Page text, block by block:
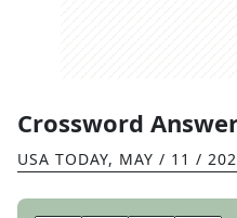
Crossword
USA TODAY, MAY / 11 /